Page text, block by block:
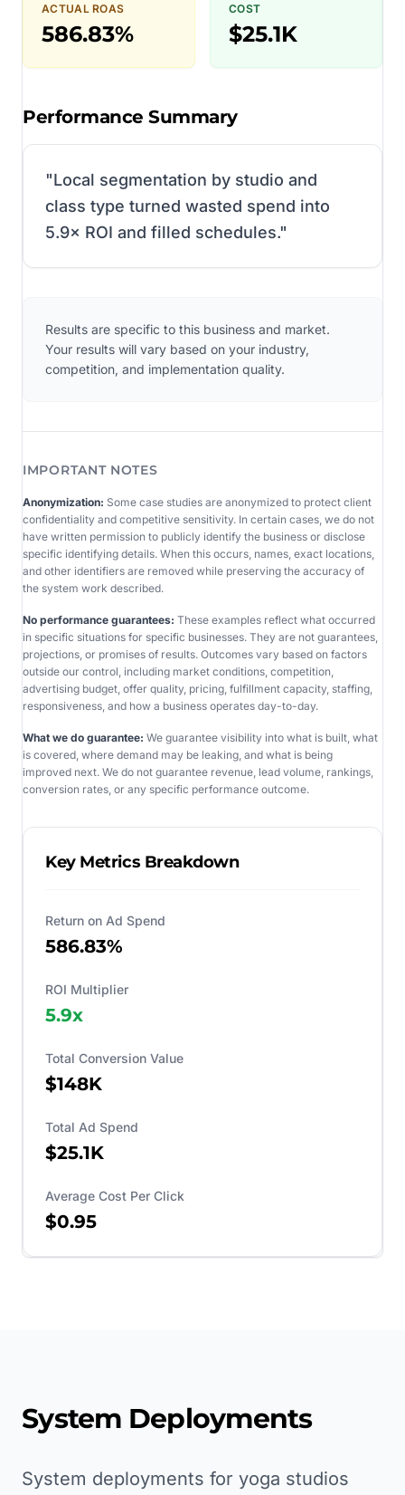
ACTUAL ROAS
586.83%
COST
$25.1K
Performance Summary
"Local segmentation by studio and
class type turned wasted spend into
5.9× ROI and filled schedules."
Results are specific to this business and market.
Your results will vary based on your industry,
competition, and implementation quality.
IMPORTANT NOTES
Anonymization: Some case studies are anonymized to protect client
confidentiality and competitive sensitivity. In certain cases, we do not
have written permission to publicly identify the business or disclose
specific identifying details. When this occurs, names, exact locations,
and other identifiers are removed while preserving the accuracy of
the system work described.
No performance guarantees: These examples reflect what occurred
in specific situations for specific businesses. They are not guarantees,
projections, or promises of results. Outcomes vary based on factors
outside our control, including market conditions, competition,
advertising budget, offer quality, pricing, fulfillment capacity, staffing,
responsiveness, and how a business operates day-to-day.
What we do guarantee: We guarantee visibility into what is built, what
is covered, where demand may be leaking, and what is being
improved next. We do not guarantee revenue, lead volume, rankings,
conversion rates, or any specific performance outcome.
Key Metrics Breakdown
Return on Ad Spend
586.83%
ROI Multiplier
5.9x
Total Conversion Value
$148K
Total Ad Spend
$25.1K
Average Cost Per Click
$0.95
System Deployments
System deployments for yoga studios